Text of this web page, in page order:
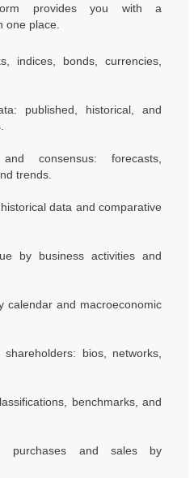
provides you with a
one place.
indices, bonds, currencies,
published, historical, and
consensus: forecasts,
trends.
data and comparative
by business activities and
calendar and macroeconomic
bios, networks,
benchmarks, and
purchases and sales by